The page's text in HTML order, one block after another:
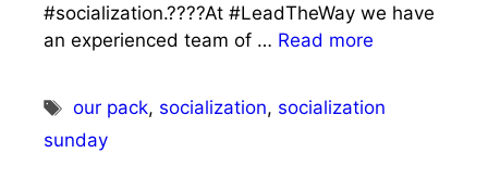
#socialization.????At #LeadTheWay we have
an experienced team of … Read more
Tags
our pack, socialization, socialization
sunday